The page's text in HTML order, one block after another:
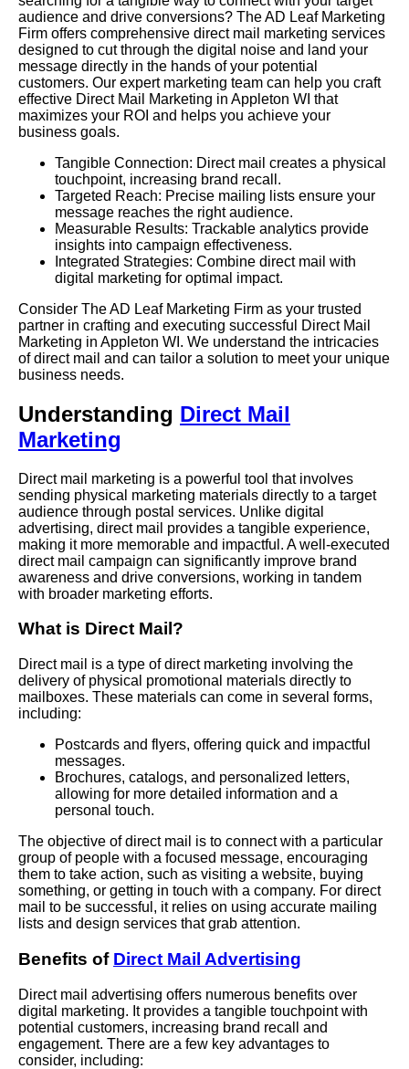
audience and drive conversions? The AD Leaf Marketing
Firm offers comprehensive direct mail marketing services
designed to cut through the digital noise and land your
message directly in the hands of your potential
customers. Our expert marketing team can help you craft
effective Direct Mail Marketing in Appleton WI that
maximizes your ROI and helps you achieve your
business goals.
Tangible Connection: Direct mail creates a physical
touchpoint, increasing brand recall.
Targeted Reach: Precise mailing lists ensure your
message reaches the right audience.
Measurable Results: Trackable analytics provide
insights into campaign effectiveness.
Integrated Strategies: Combine direct mail with
digital marketing for optimal impact.
Consider The AD Leaf Marketing Firm as your trusted
partner in crafting and executing successful Direct Mail
Marketing in Appleton WI. We understand the intricacies
of direct mail and can tailor a solution to meet your unique
business needs.
Understanding Direct Mail
Marketing
Direct mail marketing is a powerful tool that involves
sending physical marketing materials directly to a target
audience through postal services. Unlike digital
advertising, direct mail provides a tangible experience,
making it more memorable and impactful. A well-executed
direct mail campaign can significantly improve brand
awareness and drive conversions, working in tandem
with broader marketing efforts.
What is Direct Mail?
Direct mail is a type of direct marketing involving the
delivery of physical promotional materials directly to
mailboxes. These materials can come in several forms,
including:
Postcards and flyers, offering quick and impactful
messages.
Brochures, catalogs, and personalized letters,
allowing for more detailed information and a
personal touch.
The objective of direct mail is to connect with a particular
group of people with a focused message, encouraging
them to take action, such as visiting a website, buying
something, or getting in touch with a company. For direct
mail to be successful, it relies on using accurate mailing
lists and design services that grab attention.
Benefits of Direct Mail Advertising
Direct mail advertising offers numerous benefits over
digital marketing. It provides a tangible touchpoint with
potential customers, increasing brand recall and
engagement. There are a few key advantages to
consider, including: